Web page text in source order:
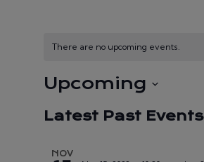
There are no upcoming events.
Upcoming
date.
Latest Past Events
NOV